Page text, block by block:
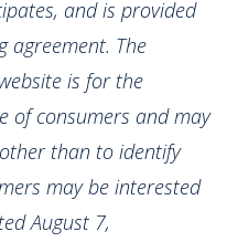
and is provided
agreement. The
is for the
of consumers and may
than to identify
may be interested
August 7,